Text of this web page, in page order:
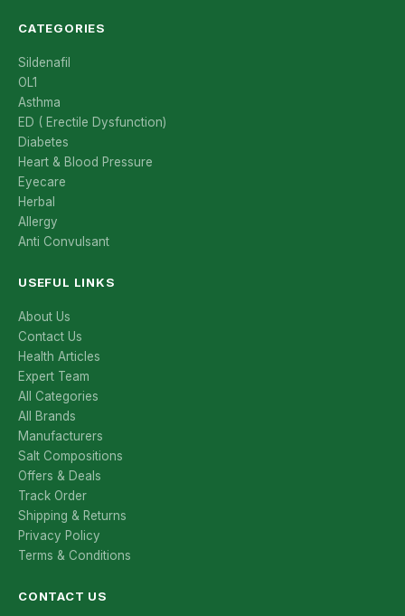
CATEGORIES
Sildenafil
OL1
Asthma
ED ( Erectile Dysfunction)
Diabetes
Heart & Blood Pressure
Eyecare
Herbal
Allergy
Anti Convulsant
USEFUL LINKS
About Us
Contact Us
Health Articles
Expert Team
All Categories
All Brands
Manufacturers
Salt Compositions
Offers & Deals
Track Order
Shipping & Returns
Privacy Policy
Terms & Conditions
CONTACT US